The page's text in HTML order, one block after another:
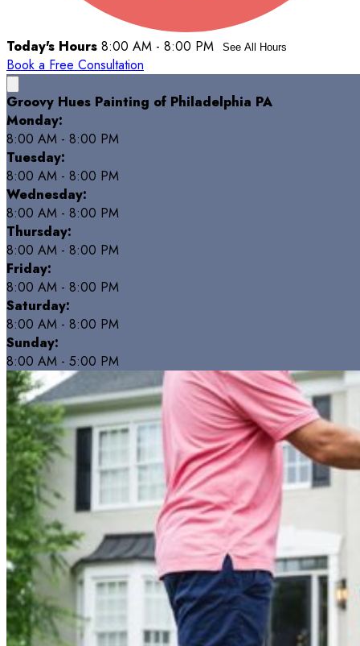
Today's Hours 8:00 AM - 8:00 PM See All Hours
Book a Free Consultation
Groovy Hues Painting of Philadelphia PA
Monday:
8:00 AM - 8:00 PM
Tuesday:
8:00 AM - 8:00 PM
Wednesday:
8:00 AM - 8:00 PM
Thursday:
8:00 AM - 8:00 PM
Friday:
8:00 AM - 8:00 PM
Saturday:
8:00 AM - 8:00 PM
Sunday:
8:00 AM - 5:00 PM